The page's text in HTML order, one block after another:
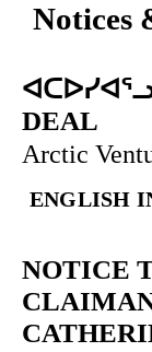
Notices
DEAL
Arctic
ENGLISH
NOTICE